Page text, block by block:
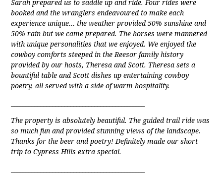
Sarah prepared us to saddle up and ride. Four rides were
booked and the wranglers endeavoured to make each
experience unique… the weather provided 50% sunshine and
50% rain but we came prepared. The horses were mannered
with unique personalities that we enjoyed. We enjoyed the
cowboy comforts steeped in the Reesor family history
provided by our hosts, Theresa and Scott. Theresa sets a
bountiful table and Scott dishes up entertaining cowboy
poetry, all served with a side of warm hospitality.
The property is absolutely beautiful. The guided trail ride was
so much fun and provided stunning views of the landscape.
Thanks for the beer and poetry! Definitely made our short
trip to Cypress Hills extra special.